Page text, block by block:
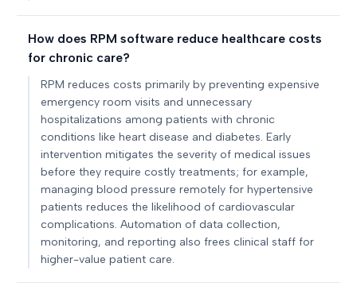
How does RPM software reduce healthcare costs
for chronic care?
RPM reduces costs primarily by preventing expensive
emergency room visits and unnecessary
hospitalizations among patients with chronic
conditions like heart disease and diabetes. Early
intervention mitigates the severity of medical issues
before they require costly treatments; for example,
managing blood pressure remotely for hypertensive
patients reduces the likelihood of cardiovascular
complications. Automation of data collection,
monitoring, and reporting also frees clinical staff for
higher-value patient care.